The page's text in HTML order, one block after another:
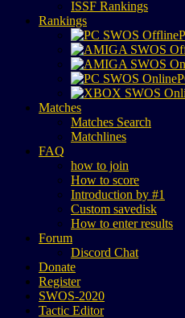
ISSF Rankings
Rankings
Matches
Matches Search
Matchlines
FAQ
how to join
How to score
Introduction by #1
Custom savedisk
How to enter results
Forum
Discord Chat
Donate
Register
SWOS-2020
Tactic Editor